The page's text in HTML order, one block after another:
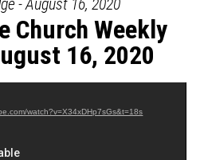
- August 16, 2020
Church Weekly
16, 2020
watch?v=X34xDHp7sGs&t=18s